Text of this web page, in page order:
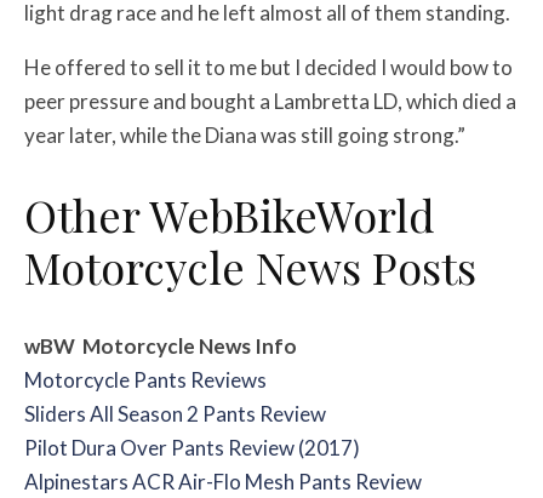
light drag race and he left almost all of them standing.
He offered to sell it to me but I decided I would bow to
peer pressure and bought a Lambretta LD, which died a
year later, while the Diana was still going strong.”
Other WebBikeWorld
Motorcycle News Posts
wBW Motorcycle News Info
Motorcycle Pants Reviews
Sliders All Season 2 Pants Review
Pilot Dura Over Pants Review (2017)
Alpinestars ACR Air-Flo Mesh Pants Review